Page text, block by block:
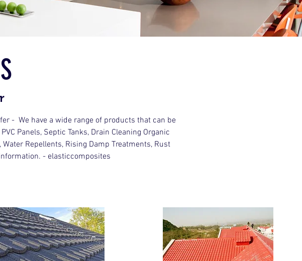
- We have a wide range of products that can be
Panels, Septic Tanks, Drain Cleaning Organic
Repellents, Rising Damp Treatments, Rust
- elasticcomposites